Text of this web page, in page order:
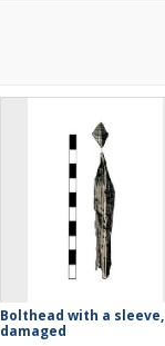
Bolthead with a sleeve,
damaged